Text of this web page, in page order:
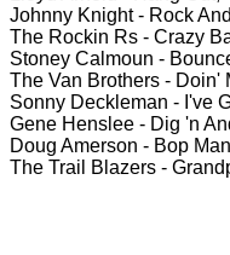
Johnny Knight - Rock
The Rockin Rs - Crazy
Stoney Calmoun -
The Van Brothers - Doin'
Sonny Deckleman - I've
Gene Henslee - Dig 'n
Doug Amerson - Bop
The Trail Blazers -